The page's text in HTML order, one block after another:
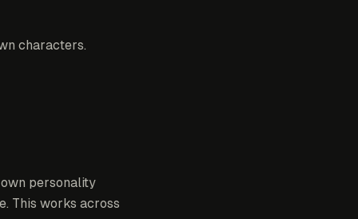
characters.
personality
This works across